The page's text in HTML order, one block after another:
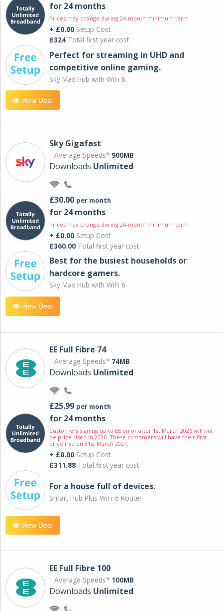
for 24 months
Prices may change during 24-month minimum term
+ £0.00 Setup Cost
£324 Total first year cost
Perfect for streaming in UHD and
competitive online gaming.
Sky Max Hub with WiFi 6.
View Deal
Sky Gigafast
Average Speeds* 900MB
Downloads Unlimited
£30.00 per month
for 24 months
Prices may change during 24-month minimum term
+ £0.00 Setup Cost
£360.00 Total first year cost
Best for the busiest households or
hardcore gamers.
Sky Max Hub with WiFi 6.
View Deal
EE Full Fibre 74
Average Speeds* 74MB
Downloads Unlimited
£25.99 per month
for 24 months
Customers signing up to EE on or after 1st March 2026 will not
be price risen in 2026. These customers will have their first
price rise on 31st March 2027.
+ £0.00 Setup Cost
£311.88 Total first year cost
For a house full of devices.
Smart Hub Plus WiFi-6 Router
View Deal
EE Full Fibre 100
Average Speeds* 100MB
Downloads Unlimited